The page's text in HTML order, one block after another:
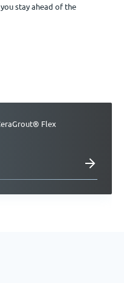
stay ahead of the
Flex